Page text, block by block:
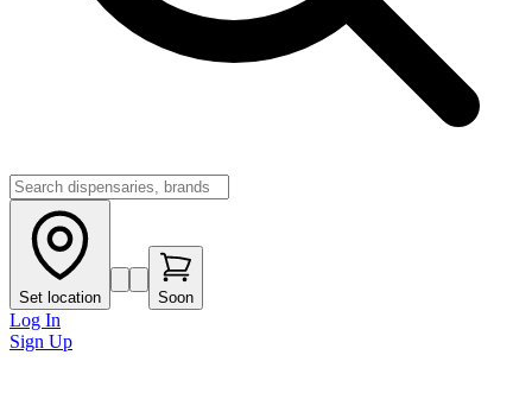
Set location Soon
Log In
Sign Up